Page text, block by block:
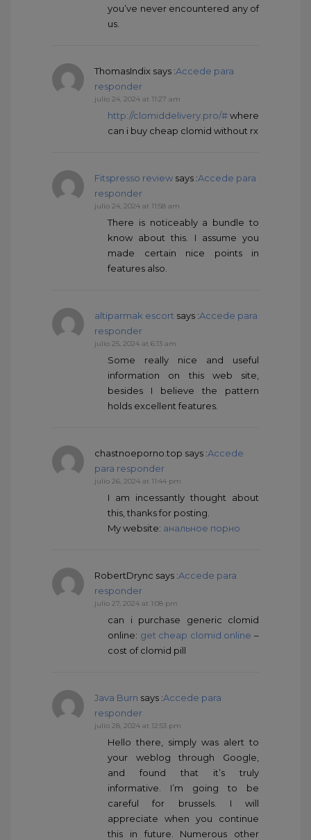
you’ve never encountered any of
us.
ThomasIndix says :Accede para
responder
julio 24, 2024 at 11:27 am
http://clomiddelivery.pro/#where
can i buy cheap clomid without rx
Fitspresso review says :Accede para
responder
julio 24, 2024 at 11:58 am
There is noticeably a bundle to
know about this. I assume you
made certain nice points in
features also.
altiparmak escort says :Accede para
responder
julio 25, 2024 at 6:13 am
Some really nice and useful
information on this web site,
besides I believe the pattern
holds excellent features.
chastnoeporno.top says :Accede
para responder
julio 26, 2024 at 11:44 pm
I am incessantly thought about
this, thanks for posting.
My website: анальное порно
RobertDrync says :Accede para
responder
julio 27, 2024 at 1:08 pm
can i purchase generic clomid
online: get cheap clomid online –
cost of clomid pill
Java Burn says :Accede para
responder
julio 28, 2024 at 12:53 pm
Hello there, simply was alert to
your weblog through Google,
and found that it’s truly
informative. I’m going to be
careful for brussels. I will
appreciate when you continue
this in future. Numerous other